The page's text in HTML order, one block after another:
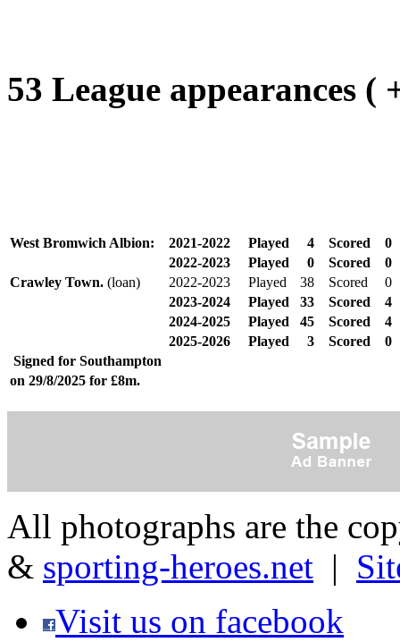
53 League appearances (
West Bromwich Albion: 2021-2022 Played 4 Scored
0
2022-2023
Played 0 Scored
0
Crawley Town. (loan) 2022-2023 Played 38 Scored
0
2023-2024
Played 33 Scored
4
2024-2025
Played 45 Scored
4
2025-2026
Played 3 Scored
0
Signed for Southampton
on 29/8/2025 for £8m.
All photographs are the
& sporting-heroes.net |
Visit us on facebook